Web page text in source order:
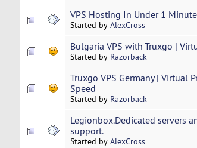
VPS Hosting In Under 1
Started by AlexCross
Bulgaria VPS with Truxgo |
Started by Razorback
Truxgo VPS Germany | Virtual
Speed
Started by Razorback
Legionbox.Dedicated servers
support.
Started by AlexCross